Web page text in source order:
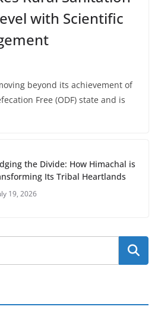
with Scientific
beyond its achievement of
Free (ODF) state and is
the Divide: How Himachal is
Its Tribal Heartlands
19, 2026